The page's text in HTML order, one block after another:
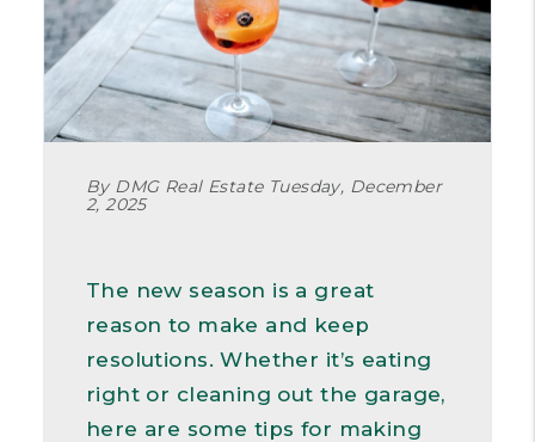
By DMG Real Estate Tuesday, December
2, 2025
The new season is a great
reason to make and keep
resolutions. Whether it’s eating
right or cleaning out the garage,
here are some tips for making